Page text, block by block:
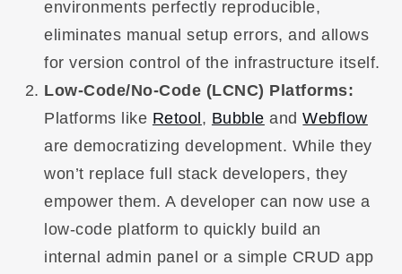
environments perfectly reproducible,
eliminates manual setup errors, and allows
for version control of the infrastructure itself.
Low-Code/No-Code (LCNC) Platforms:
Platforms like Retool, Bubble andWebflow
are democratizing development. While they
won’t replace full stack developers, they
empower them. A developer can now use a
low-code platform to quickly build an
internal admin panel or a simple CRUD app